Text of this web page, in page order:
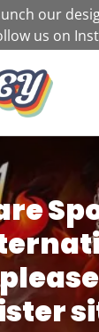
our
us on